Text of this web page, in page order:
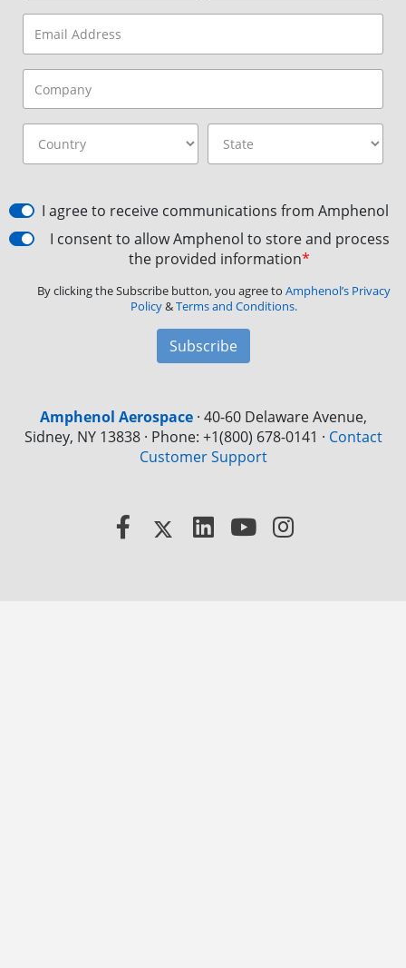
I agree to receive communications from Amphenol
I consent to allow Amphenol to store and process
the provided information*
By clicking the Subscribe button, you agree to Amphenol’s Privacy
Policy&Terms and Conditions.
Subscribe
Amphenol Aerospace· 40-60 Delaware Avenue,
Sidney, NY 13838 · Phone: +1(800) 678-0141 · Contact
Customer Support
Facebook
X LinkedInYouTube
Instagram